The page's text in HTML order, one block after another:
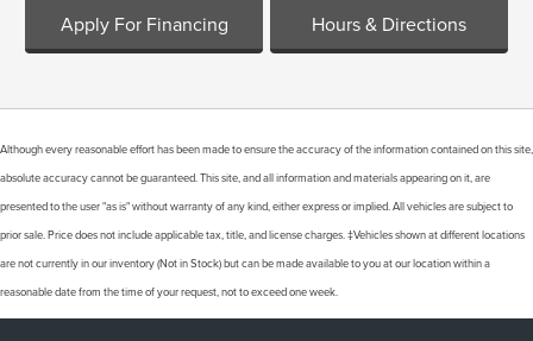
Finding the perfect vehicle? Chat
Apply For Financing Hours & Directions
Although every reasonable effort has been made to ensure the accuracy of the information contained on this site,
absolute accuracy cannot be guaranteed. This site, and all information and materials appearing on it, are
presented to the user "as is" without warranty of any kind, either express or implied. All vehicles are subject to
prior sale. Price does not include applicable tax, title, and license charges. ‡Vehicles shown at different locations
are not currently in our inventory (Not in Stock) but can be made available to you at our location within a
reasonable date from the time of your request, not to exceed one week.